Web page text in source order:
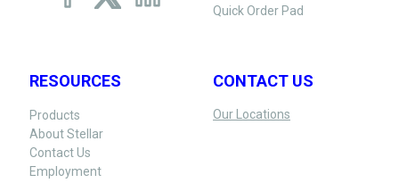
Quick Order Pad
RESOURCES
Products
About Stellar
Contact Us
Employment
CONTACT US
Our Locations